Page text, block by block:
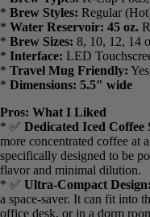
TheHamilton Beach
(49925) is a direct answer
that plagues so many
iced coffee settings and an
the top choice for anyone
limited counter space.
Specification:
* Brew Types:K-Cup
*Brew Styles:Regular
*Water Reservoir: 45 oz.
*Brew Sizes:8, 10, 12, 14
* Interface:LED
*Travel Mug Friendly:
*Dimensions: 5.5″ wide